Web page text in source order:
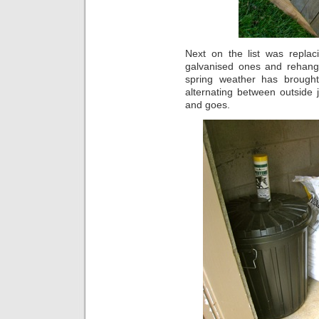
Next on the list was
galvanised ones and
spring weather has
alternating between
and goes.